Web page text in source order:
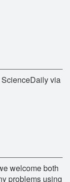
via
welcome both
problems using